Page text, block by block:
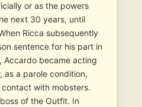
or as the powers
next 30 years, until
Ricca subsequently
sentence for his part in
Accardo became acting
as a parole condition,
with mobsters.
of the Outfit. In